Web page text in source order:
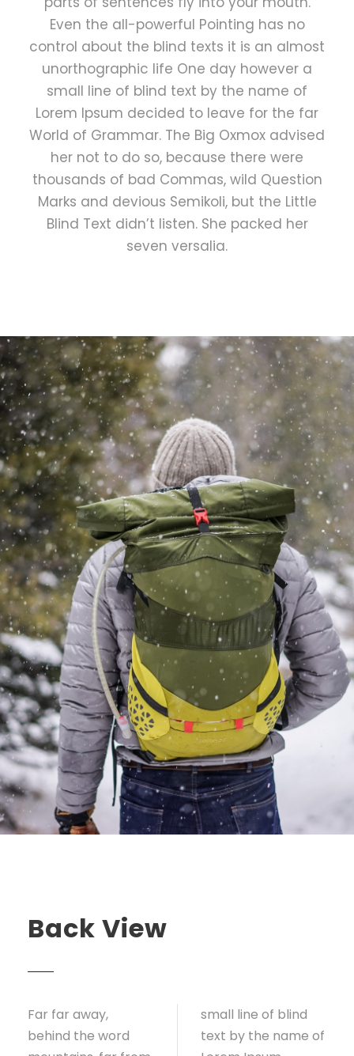
Even the all-powerful Pointing has no
control about the blind texts it is an almost
unorthographic life One day however a
small line of blind text by the name of
Lorem Ipsum decided to leave for the far
World of Grammar. The Big Oxmox advised
her not to do so, because there were
thousands of bad Commas, wild Question
Marks and devious Semikoli, but the Little
Blind Text didn’t listen. She packed her
seven versalia.
Back View
Far far away,
behind the word
small line of blind
text by the name of